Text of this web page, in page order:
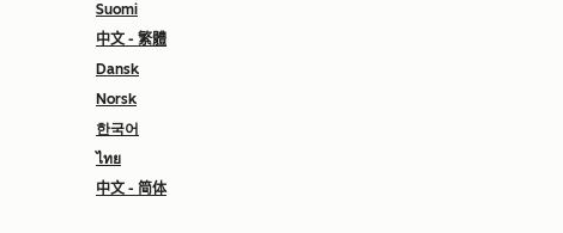
Suomi
中文 - 繁體
Dansk
Norsk
한국어
ไทย
中文 - 简体